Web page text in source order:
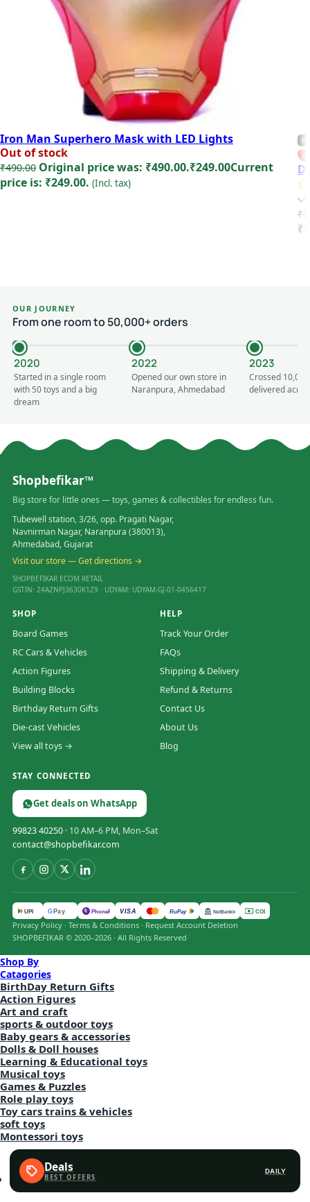
Iron Man Superhero Mask with LED Lights
Out of stock
₹490.00 Original price was: ₹490.00.₹249.00Current
price is: ₹249.00. (Incl. tax)
₹
OUR JOURNEY
From one room to 50,000+ orders
2020
Started in a single room
with 50 toys and a big
dream
2022
Opened our own store in
Naranpura, Ahmedabad
2023
Crossed
delivered
Shopbefikar™
Big store for little ones — toys, games & collectibles for endless fun.
Tubewell station, 3/26, opp. Pragati Nagar,
Navnirman Nagar, Naranpura (380013),
Ahmedabad, Gujarat
Visit our store — Get directions →
SHOPBEFIKAR ECOM RETAIL
GSTIN: 24AZNPJ3630K1Z9 · UDYAM: UDYAM-GJ-01-0456417
SHOP
Board Games
RC Cars & Vehicles
Action Figures
Building Blocks
Birthday Return Gifts
Die-cast Vehicles
View all toys →
HELP
Track Your Order
FAQs
Shipping & Delivery
Refund & Returns
Contact Us
About Us
Blog
STAY CONNECTED
Get deals on WhatsApp
99823 40250 · 10 AM–6 PM, Mon–Sat
contact@shopbefikar.com
UPI GPay पे PhonePe VISA RuPay NetBanking COD
Privacy Policy · Terms & Conditions · Request Account Deletion
SHOPBEFIKAR © 2020–2026 · All Rights Reserved
Shop By
Catagories
BirthDay Return Gifts
Action Figures
Art and craft
sports & outdoor toys
Baby gears & accessories
Dolls & Doll houses
Learning & Educational toys
Musical toys
Games & Puzzles
Role play toys
Toy cars trains & vehicles
soft toys
Montessori toys
Deals DAILY